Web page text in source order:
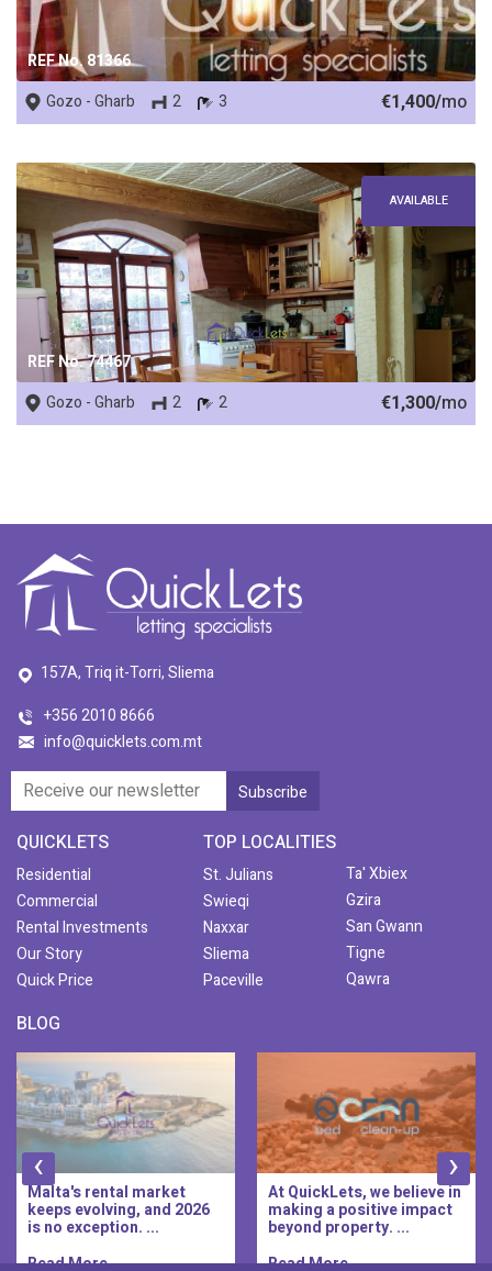
REF No. 81366
Gozo - Gharb 2 3 €1,400/mo
REF No. 74467
AVAILABLE
Gozo - Gharb 2 2 €1,300/mo
157A, Triq it-Torri, Sliema
+356 2010 8666
info@quicklets.com.mt
QUICKLETS
Residential
Commercial
Rental Investments
Our Story
Quick Price
TOP LOCALITIES
St. Julians
Swieqi
Naxxar
Sliema
Paceville
Ta' Xbiex
Gzira
San Gwann
Tigne
Qawra
BLOG
At QuickLets, we believe in
making a positive impact
beyond property. ...
Read More..
QuickLets Prime is the
new premium long-let
division of QuickLets, ...
Read More..
‹ ›